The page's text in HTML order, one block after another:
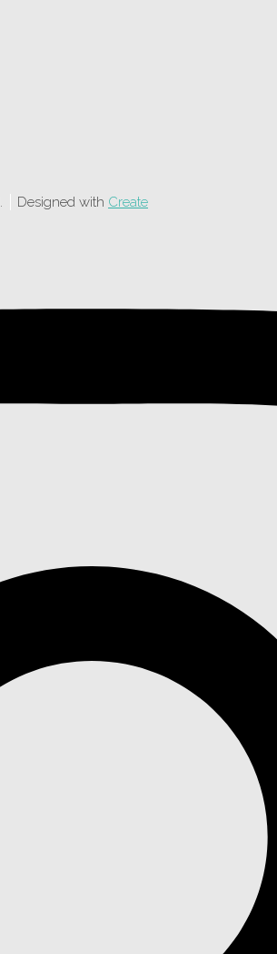
Designed with Create